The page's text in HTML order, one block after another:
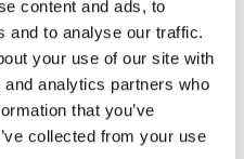
content and ads, to
and to analyse our traffic.
your use of our site with
analytics partners who
that you’ve
collected from your use
into a new collaborative
The demise of cookies
in the dark.
now for the new